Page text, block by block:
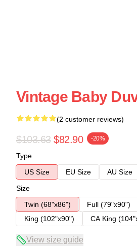
Vintage Baby
(2 customer reviews)
$103.63 $82.90 -20%
Type
US Size
EU Size
AU Size
Size
Twin (68"x86")
Full (79"x90")
King (102"x90")
CA King
View size guide